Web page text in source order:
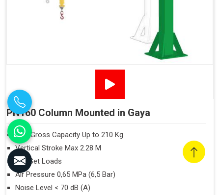
PN160 Column Mounted in Gaya
Max Gross Capacity Up to 210 Kg
Vertical Stroke Max 2.28 M
Off-Set Loads
Air Pressure 0,65 MPa (6,5 Bar)
Noise Level < 70 dB (A)